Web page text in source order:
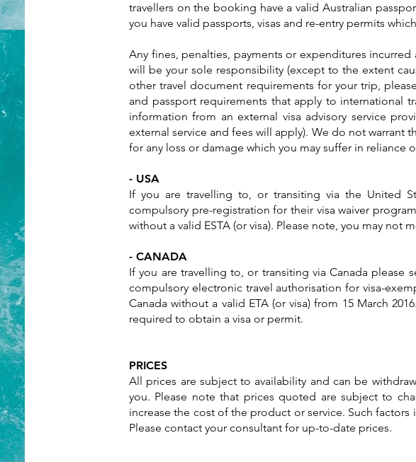
travellers on the booking have a valid Australian
you have valid passports, visas and re-entry permits
Any fines, penalties, payments or expenditures
will be your sole responsibility (except to the extent
other travel document requirements for your trip,
and passport requirements that apply to international
information from an external visa advisory service
external service and fees will apply). We do not warrant
for any loss or damage which you may suffer in reliance
- USA
If you are travelling to, or transiting via the United
compulsory pre-registration for their visa waiver
without a valid ESTA (or visa). Please note, you may
- CANADA
If you are travelling to, or transiting via Canada please
compulsory electronic travel authorisation for visa-
Canada without a valid ETA (or visa) from 15 March
required to obtain a visa or permit.
PRICES
All prices are subject to availability and can be
you. Please note that prices quoted are subject to
increase the cost of the product or service. Such
Please contact your consultant for up-to-date prices.